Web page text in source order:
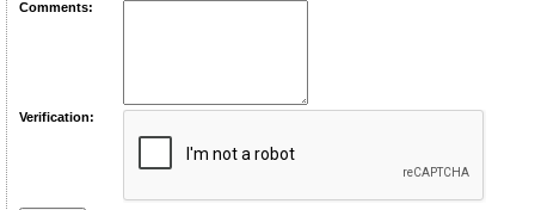
Comments:
Verification: